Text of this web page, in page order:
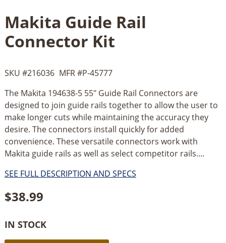
Makita Guide Rail
Connector Kit
SKU #216036 MFR #P-45777
The Makita 194638-5 55" Guide Rail Connectors are
designed to join guide rails together to allow the user to
make longer cuts while maintaining the accuracy they
desire. The connectors install quickly for added
convenience. These versatile connectors work with
Makita guide rails as well as select competitor rails....
SEE FULL DESCRIPTION AND SPECS
$38.99
IN STOCK